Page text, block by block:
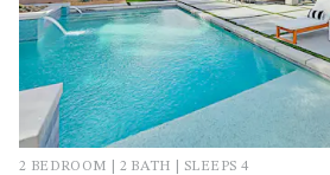
2 BEDROOM | 2 BATH | SLEEPS 4